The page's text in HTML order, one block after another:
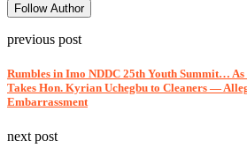
Follow Author
previous post
Rumbles in Imo NDDC 25th Youth Summit…
Takes Hon. Kyrian Uchegbu to Cleaners —
Embarrassment
next post